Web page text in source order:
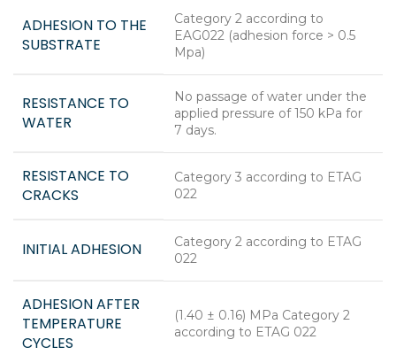
ADHESION TO THE
SUBSTRATE
Category 2 according to
EAG022 (adhesion force > 0.5
Mpa)
RESISTANCE TO
WATER
No passage of water under the
applied pressure of 150 kPa for
7 days.
RESISTANCE TO
CRACKS
Category 3 according to ETAG
022
INITIAL ADHESION
Category 2 according to ETAG
022
ADHESION AFTER
TEMPERATURE
CYCLES
(1.40 ± 0.16) MPa Category 2
according to ETAG 022